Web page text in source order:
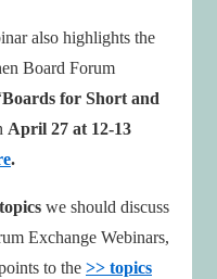
also highlights the
Board Forum
Boards for Short and
April 27 at 12-13
.
we should discuss
Exchange Webinars,
to the >> topics